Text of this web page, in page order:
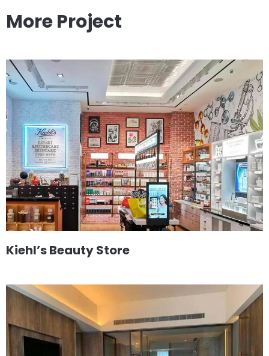
More Project
Kiehl’s Beauty Store